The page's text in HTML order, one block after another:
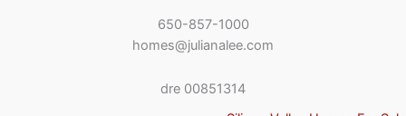
650-857-1000
homes@julianalee.com
dre 00851314